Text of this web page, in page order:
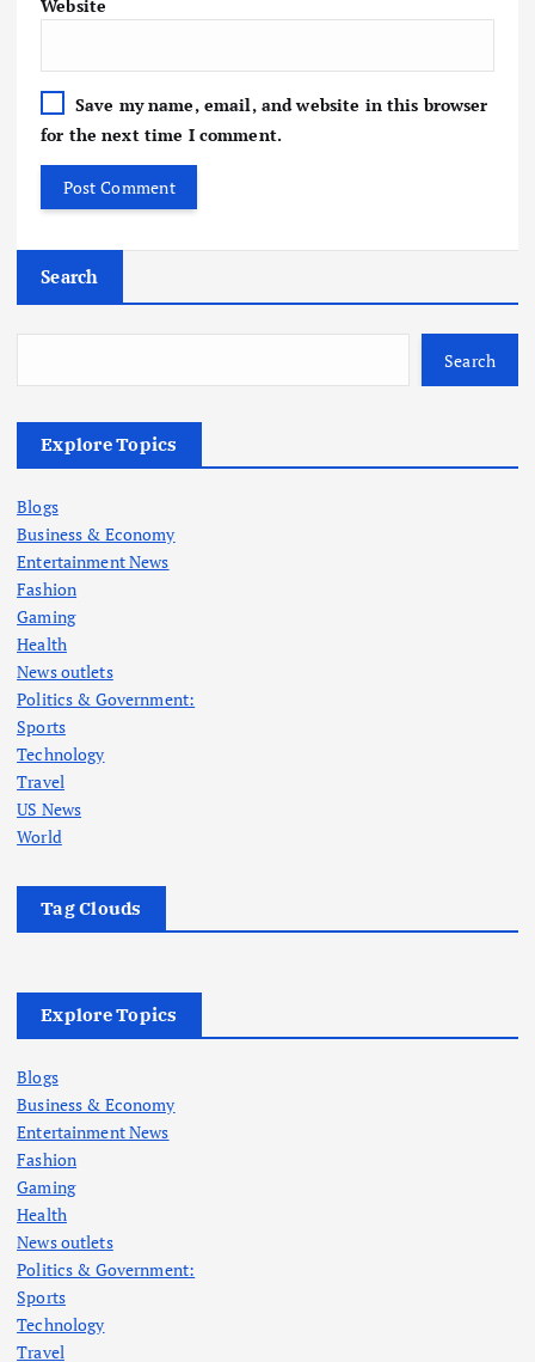
Website
Save my name, email, and website in this browser
for the next time I comment.
Search
Search
Explore Topics
Blogs
Business & Economy
Entertainment News
Fashion
Gaming
Health
News outlets
Politics & Government:
Sports
Technology
Travel
US News
World
Tag Clouds
Explore Topics
Blogs
Business & Economy
Entertainment News
Fashion
Gaming
Health
News outlets
Politics & Government:
Sports
Technology
Travel